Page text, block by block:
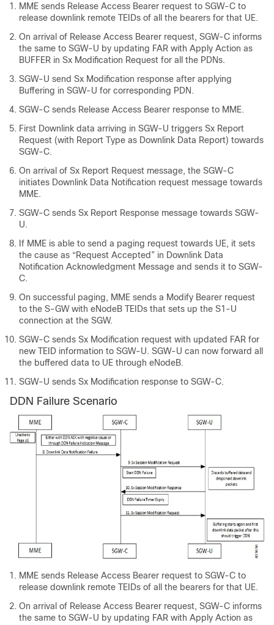
MME sends Release Access Bearer request to SGW-C to
release downlink remote TEIDs of all the bearers for that UE.
On arrival of Release Access Bearer request, SGW-C informs
the same to SGW-U by updating FAR with Apply Action as
BUFFER in Sx Modification Request for all the PDNs.
SGW-U send Sx Modification response after applying
Buffering in SGW-U for corresponding PDN.
SGW-C sends Release Access Bearer response to MME.
First Downlink data arriving in SGW-U triggers Sx Report
Request (with Report Type as Downlink Data Report) towards
SGW-C.
On arrival of Sx Report Request message, the SGW-C
initiates Downlink Data Notification request message towards
MME.
SGW-C sends Sx Report Response message towards SGW-
U.
If MME is able to send a paging request towards UE, it sets
the cause as “Request Accepted” in Downlink Data
Notification Acknowledgment Message and sends it to SGW-
C.
On successful paging, MME sends a Modify Bearer request
to the S-GW with eNodeB TEIDs that sets up the S1-U
connection at the SGW.
SGW-C sends Sx Modification request with updated FAR for
new TEID information to SGW-U. SGW-U can now forward all
the buffered data to UE through eNodeB.
SGW-U sends Sx Modification response to SGW-C.
DDN Failure Scenario
MME sends Release Access Bearer request to SGW-C to
release downlink remote TEIDs of all the bearers for that UE.
On arrival of Release Access Bearer request, SGW-C informs
the same to SGW-U by updating FAR with Apply Action as